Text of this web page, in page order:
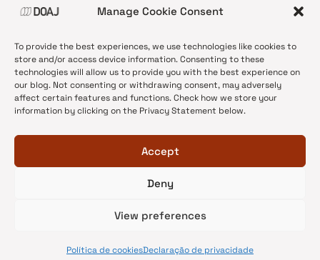
Manage Cookie Consent
To provide the best experiences, we use technologies like cookies to
store and/or access device information. Consenting to these
technologies will allow us to provide you with the best experience on
our blog. Not consenting or withdrawing consent, may adversely
affect certain features and functions. Check how we store your
information by clicking on the Privacy Statement below.
Accept
Deny
View preferences
Política de cookiesDeclaração de privacidade
•News update
•Open Access
•DOAJ Ambassadors
•DOAJ Voices